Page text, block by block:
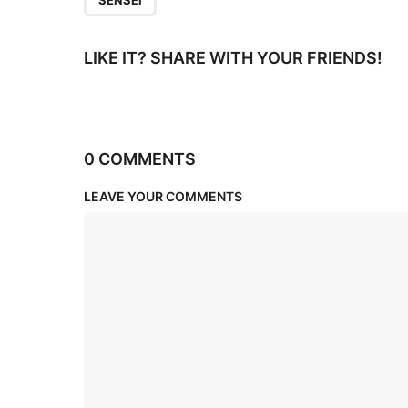
LIKE IT? SHARE WITH YOUR FRIENDS!
0 COMMENTS
LEAVE YOUR COMMENTS